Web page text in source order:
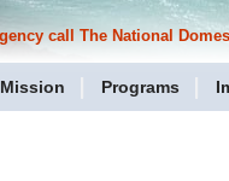
call The National
Mission Programs